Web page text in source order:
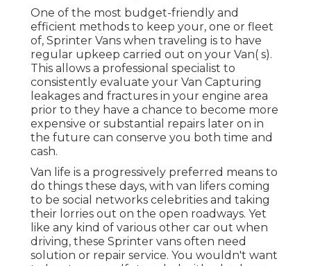
One of the most budget-friendly and
efficient methods to keep your, one or fleet
of, Sprinter Vans when traveling is to have
regular upkeep carried out on your Van( s).
This allows a professional specialist to
consistently evaluate your Van Capturing
leakages and fractures in your engine area
prior to they have a chance to become more
expensive or substantial repairs later on in
the future can conserve you both time and
cash.
Van life is a progressively preferred means to
do things these days, with van lifers coming
to be social networks celebrities and taking
their lorries out on the open roadways. Yet
like any kind of various other car out when
driving, these Sprinter vans often need
solution or repair service. You wouldn't want